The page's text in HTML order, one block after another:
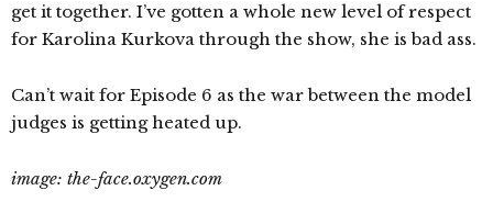
get it together. I’ve gotten a whole new level of respect
for Karolina Kurkova through the show, she is bad ass.
Can’t wait for Episode 6 as the war between the model
judges is getting heated up.
image: the-face.oxygen.com